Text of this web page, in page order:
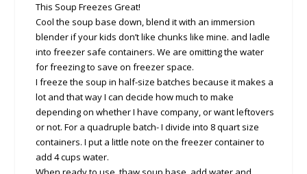
This Soup Freezes Great!
Cool the soup base down, blend it with an immersion
blender if your kids don’t like chunks like mine. and ladle
into freezer safe containers. We are omitting the water
for freezing to save on freezer space.
I freeze the soup in half-size batches because it makes a
lot and that way I can decide how much to make
depending on whether I have company, or want leftovers
or not. For a quadruple batch- I divide into 8 quart size
containers. I put a little note on the freezer container to
add 4 cups water.